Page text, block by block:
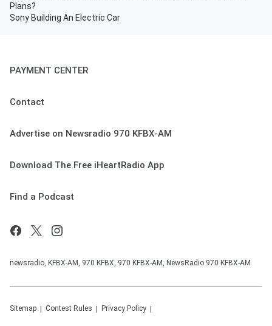
Plans?
Sony Building An Electric Car
PAYMENT CENTER
Contact
Advertise on Newsradio 970 KFBX-AM
Download The Free iHeartRadio App
Find a Podcast
newsradio, KFBX-AM, 970 KFBX, 970 KFBX-AM, NewsRadio 970 KFBX-AM
Sitemap Contest Rules Privacy Policy